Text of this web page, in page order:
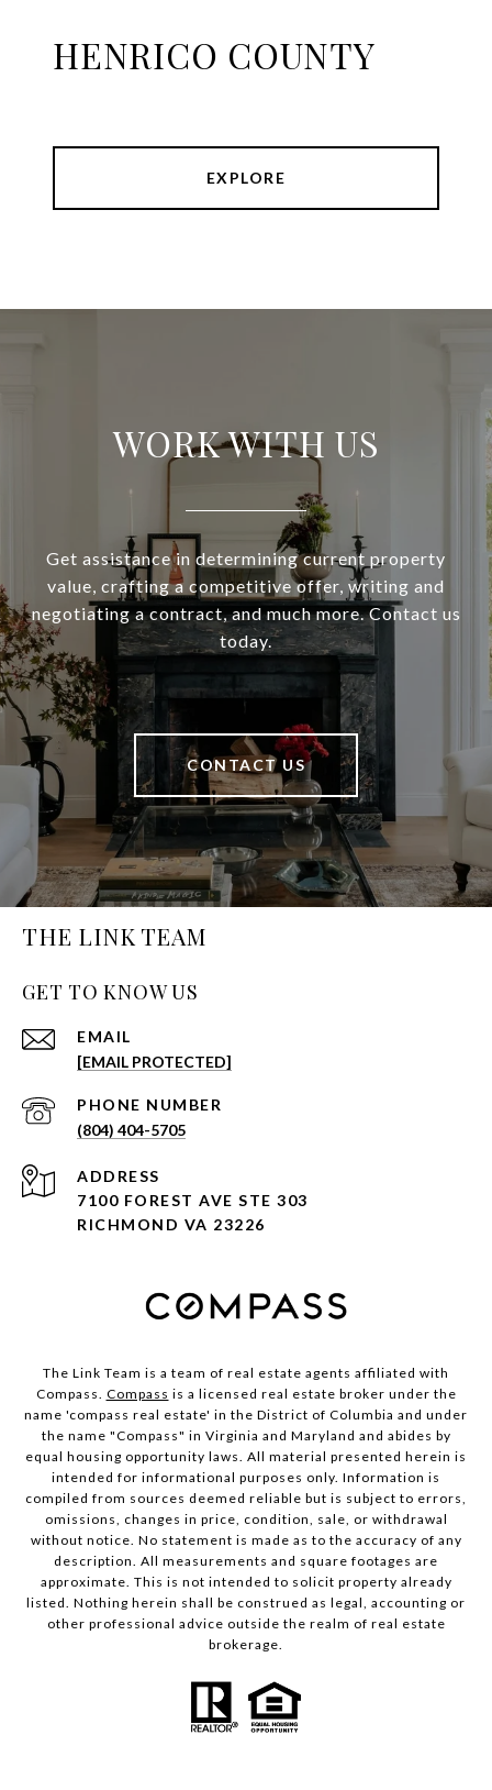
HENRICO COUNTY
EXPLORE
WORK WITH US
Get assistance in determining current property
value, crafting a competitive offer, writing and
negotiating a contract, and much more. Contact us
today.
CONTACT US
THE LINK TEAM
GET TO KNOW US
EMAIL
[EMAIL PROTECTED]
PHONE NUMBER
(804) 404-5705
ADDRESS
7100 FOREST AVE STE 303
RICHMOND VA 23226
The Link Team is a team of real estate agents affiliated with
Compass. Compass is a licensed real estate broker under the
name 'compass real estate' in the District of Columbia and under
the name "Compass" in Virginia and Maryland and abides by
equal housing opportunity laws. All material presented herein is
intended for informational purposes only. Information is
compiled from sources deemed reliable but is subject to errors,
omissions, changes in price, condition, sale, or withdrawal
without notice. No statement is made as to the accuracy of any
description. All measurements and square footages are
approximate. This is not intended to solicit property already
listed. Nothing herein shall be construed as legal, accounting or
other professional advice outside the realm of real estate
brokerage.